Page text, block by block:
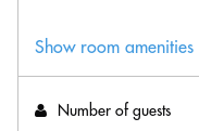
Show room amenities
Number of guests